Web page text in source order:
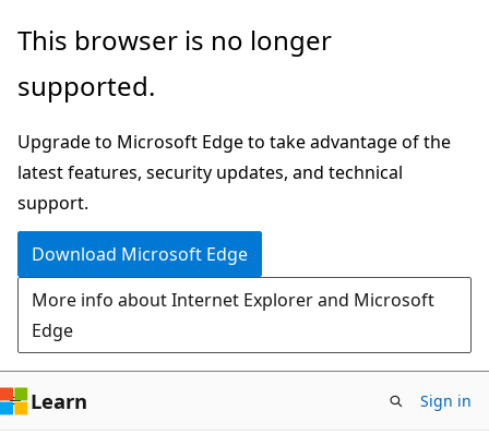
Skip
main
Skip
Ask
chat
experience
This browser is no longer
supported.
Upgrade to Microsoft Edge to take advantage of the
latest features, security updates, and technical
support.
Download Microsoft Edge
More info about Internet Explorer and Microsoft
Edge
Learn Sign in